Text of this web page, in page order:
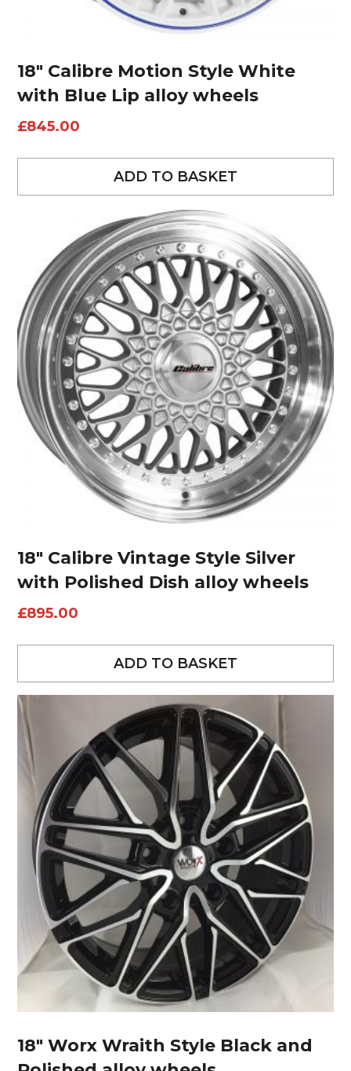
18″ Calibre Motion Style White
with Blue Lip alloy wheels
£845.00
ADD TO BASKET
18″ Calibre Vintage Style Silver
with Polished Dish alloy wheels
£895.00
ADD TO BASKET
18″ Worx Wraith Style Black and